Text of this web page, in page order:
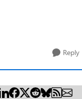
Reply